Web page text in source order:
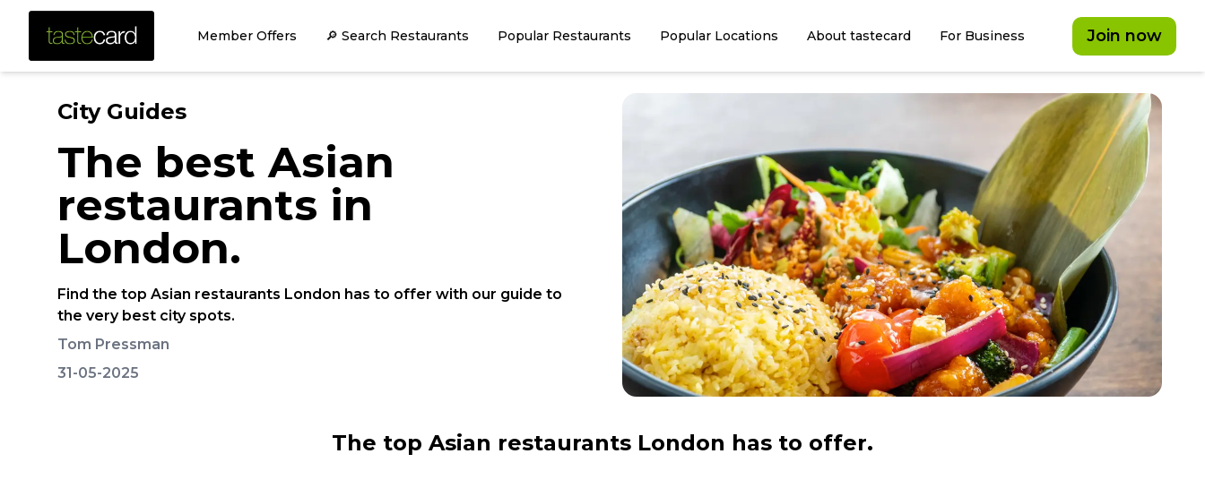
Member Offers 🔎 Search Restaurants Popular Restaurants Popular Locations About tastecard For Business Join now
City Guides
The best Asian
restaurants in
London.
Find the top Asian restaurants London has to offer with our guide to
the very best city spots.
Tom Pressman
31-05-2025
The top Asian restaurants London has to offer.